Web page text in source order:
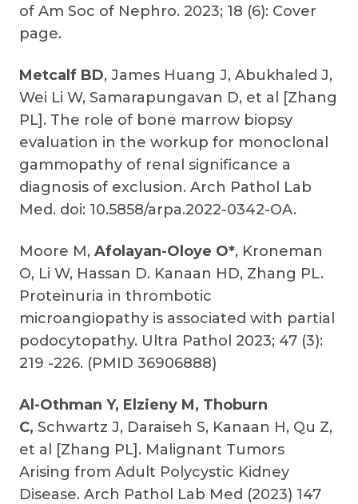
of Am Soc of Nephro. 2023; 18 (6): Cover
page.
Metcalf BD, James Huang J, Abukhaled J,
Wei Li W, Samarapungavan D, et al [Zhang
PL]. The role of bone marrow biopsy
evaluation in the workup for monoclonal
gammopathy of renal significance a
diagnosis of exclusion. Arch Pathol Lab
Med. doi: 10.5858/arpa.2022-0342-OA.
Moore M, Afolayan-Oloye O*, Kroneman
O, Li W, Hassan D. Kanaan HD, Zhang PL.
Proteinuria in thrombotic
microangiopathy is associated with partial
podocytopathy. Ultra Pathol 2023; 47 (3):
219 -226. (PMID 36906888)
Al-Othman Y, Elzieny M, Thoburn
C, Schwartz J, Daraiseh S, Kanaan H, Qu Z,
et al [Zhang PL]. Malignant Tumors
Arising from Adult Polycystic Kidney
Disease. Arch Pathol Lab Med (2023) 147